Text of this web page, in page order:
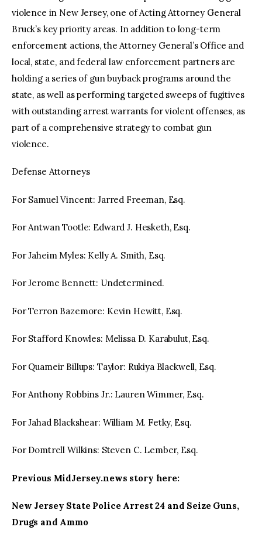
violence in New Jersey, one of Acting Attorney General
Bruck’s key priority areas. In addition to long-term
enforcement actions, the Attorney General’s Office and
local, state, and federal law enforcement partners are
holding a series of gun buyback programs around the
state, as well as performing targeted sweeps of fugitives
with outstanding arrest warrants for violent offenses, as
part of a comprehensive strategy to combat gun
violence.
Defense Attorneys
For Samuel Vincent: Jarred Freeman, Esq.
For Antwan Tootle: Edward J. Hesketh, Esq.
For Jaheim Myles: Kelly A. Smith, Esq.
For Jerome Bennett: Undetermined.
For Terron Bazemore: Kevin Hewitt, Esq.
For Stafford Knowles: Melissa D. Karabulut, Esq.
For Quameir Billups: Taylor: Rukiya Blackwell, Esq.
For Anthony Robbins Jr.: Lauren Wimmer, Esq.
For Jahad Blackshear: William M. Fetky, Esq.
For Domtrell Wilkins: Steven C. Lember, Esq.
Previous MidJersey.news story here:
New Jersey State Police Arrest 24 and Seize Guns,
Drugs and Ammo